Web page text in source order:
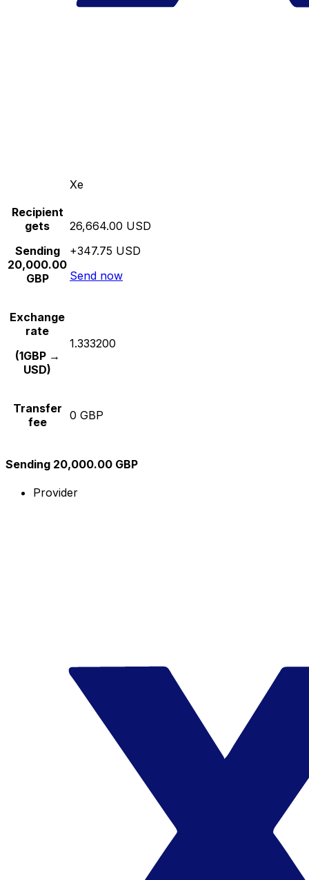
Xe
Recipient
gets
Sending
20,000.00
GBP
26,664.00 USD
+347.75 USD
Send now
Exchange
rate
(1GBP →
USD)
1.333200
Transfer
fee
0 GBP
Sending 20,000.00 GBP
Provider